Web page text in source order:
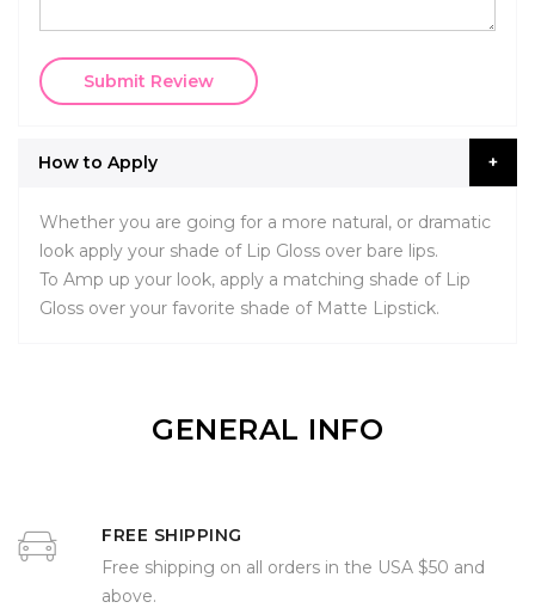
Submit Review
How to Apply
Whether you are going for a more natural, or dramatic
look apply your shade of Lip Gloss over bare lips.
To Amp up your look, apply a matching shade of Lip
Gloss over your favorite shade of Matte Lipstick.
GENERAL INFO
FREE SHIPPING
Free shipping on all orders in the USA $50 and
above.